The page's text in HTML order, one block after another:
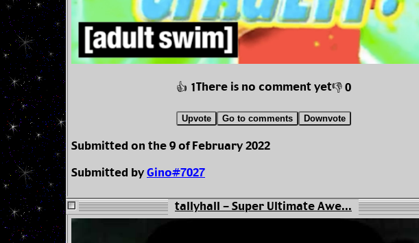
👍 1There is no comment yet👎 0
Upvote Go to comments Downvote
Submitted on the 9 of February 2022
Submitted byGino#7027
tallyhall - Super Ultimate Awe...